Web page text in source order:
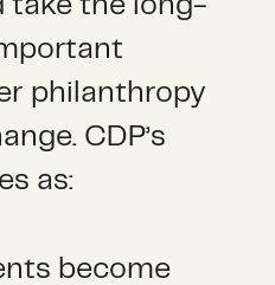
take the long-
philanthropy
CDP’s
as:
become